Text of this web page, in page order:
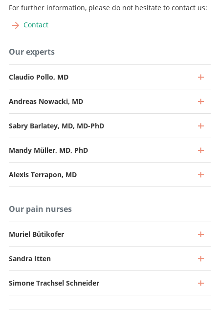
For further information, please do not hesitate to contact us:
Contact
Our experts
Claudio Pollo, MD
Professor and Specialist in Neurosurgery (40%), Head of
Functional Neurosurgery
Go to profile
Andreas Nowacki, MD
Senior Attending Physician
Sabry Barlatey, MD, MD-PhD
Mandy Müller, MD, PhD
Alexis Terrapon, MD
Our pain nurses
Muriel Bütikofer
Sandra Itten
Simone Trachsel Schneider